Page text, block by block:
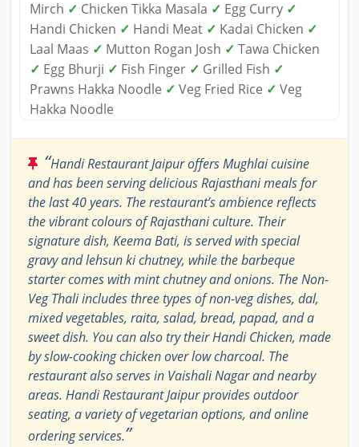
Mirch ✓ Chicken Tikka Masala ✓ Egg Curry ✓
Handi Chicken ✓ Handi Meat ✓ Kadai Chicken ✓
Laal Maas ✓ Mutton Rogan Josh ✓ Tawa Chicken
✓ Egg Bhurji ✓ Fish Finger ✓ Grilled Fish ✓
Prawns Hakka Noodle ✓ Veg Fried Rice ✓ Veg
Hakka Noodle
“Handi Restaurant Jaipur offers Mughlai cuisine
and has been serving delicious Rajasthani meals for
the last 40 years. The restaurant’s ambience reflects
the vibrant colours of Rajasthani culture. Their
signature dish, Keema Bati, is served with special
gravy and lehsun ki chutney, while the barbeque
starter comes with mint chutney and onions. The Non-
Veg Thali includes three types of non-veg dishes, dal,
mixed vegetables, raita, salad, bread, papad, and a
sweet dish. You can also try their Handi Chicken, made
by slow-cooking chicken over low charcoal. The
restaurant also serves in Vaishali Nagar and nearby
areas. Handi Restaurant Jaipur provides outdoor
seating, a variety of vegetarian options, and online
ordering services.”